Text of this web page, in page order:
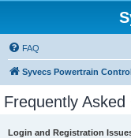
FAQ
Syvecs Powertrain
Frequently
Login and Registration